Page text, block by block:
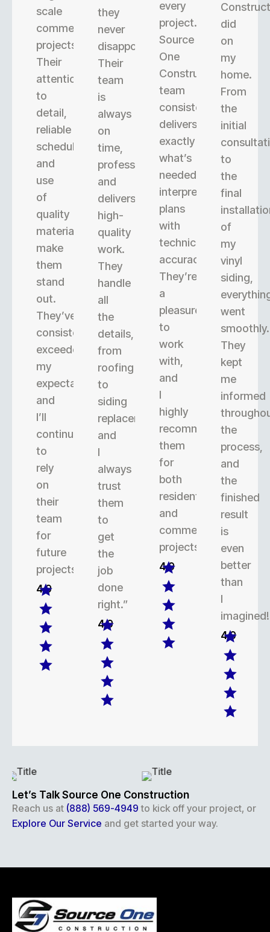
scale
commercial
projects.
Their
attention
to
detail,
reliable
scheduling,
and
use
of
quality
materials
make
them
stand
out.
They’ve
consistently
exceeded
my
expectations,
and
I’ll
continue
to
rely
on
their
team
for
future
projects.
4.9
they
never
disappoint.
Their
team
is
always
on
time,
professional,
and
delivers
high-
quality
work.
They
handle
all
the
details,
from
roofing
to
siding
replacement,
and
I
always
trust
them
to
get
the
job
done
right.”
4.9
every
project.
Source
One
Construction’s
team
consistently
delivers
exactly
what’s
needed,
interpreting
plans
with
technical
accuracy.
They’re
a
pleasure
to
work
with,
and
I
highly
recommend
them
for
both
residential
and
commercial
projects.
4.9
did
on
my
home.
From
the
initial
to
the
final
of
my
vinyl
siding,
went
smoothly.
They
kept
me
informed
the
process,
and
the
finished
result
is
even
better
than
I
imagined!
4.9
Let’s Talk Source One Construction
Reach us at (888) 569-4949 to kick off your project, or
Explore Our Service and get started your way.